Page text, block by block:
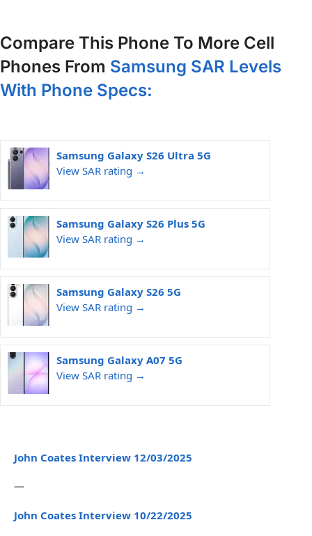
Compare This Phone To More Cell
Phones From Samsung SAR Levels
With Phone Specs:
Samsung Galaxy S26 Ultra 5G
View SAR rating →
Samsung Galaxy S26 Plus 5G
View SAR rating →
Samsung Galaxy S26 5G
View SAR rating →
Samsung Galaxy A07 5G
View SAR rating →
John Coates Interview 12/03/2025
—
John Coates Interview 10/22/2025